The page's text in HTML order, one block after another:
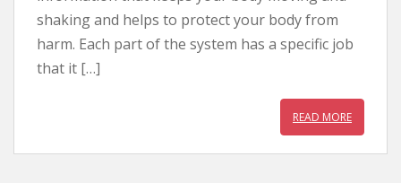
shaking and helps to protect your body from
harm. Each part of the system has a specific job
that it […]
READ MORE